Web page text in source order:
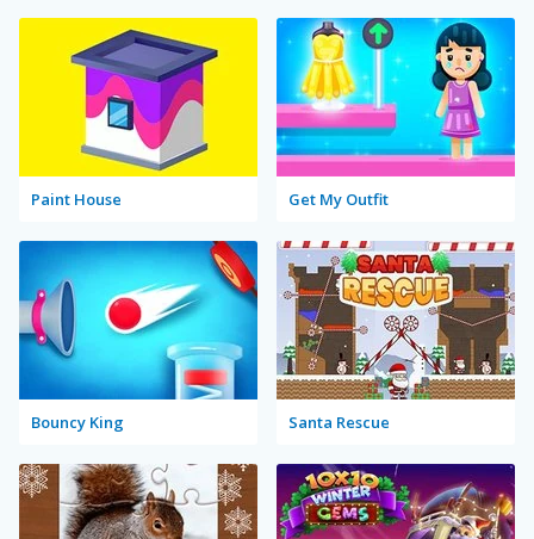
Paint House Get My Outfit
Bouncy King Santa Rescue